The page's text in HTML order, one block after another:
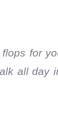
for
all day